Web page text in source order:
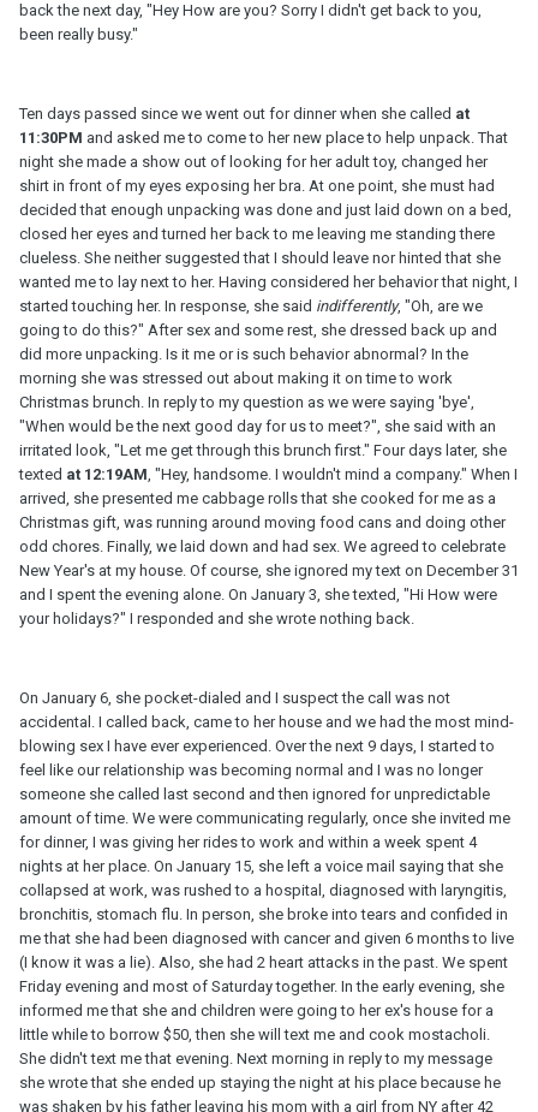
back the next day, "Hey How are you? Sorry I didn't get back to you,
been really busy."
Ten days passed since we went out for dinner when she called at
11:30PM and asked me to come to her new place to help unpack. That
night she made a show out of looking for her adult toy, changed her
shirt in front of my eyes exposing her bra. At one point, she must had
decided that enough unpacking was done and just laid down on a bed,
closed her eyes and turned her back to me leaving me standing there
clueless. She neither suggested that I should leave nor hinted that she
wanted me to lay next to her. Having considered her behavior that night, I
started touching her. In response, she said indifferently, "Oh, are we
going to do this?" After sex and some rest, she dressed back up and
did more unpacking. Is it me or is such behavior abnormal? In the
morning she was stressed out about making it on time to work
Christmas brunch. In reply to my question as we were saying 'bye',
"When would be the next good day for us to meet?", she said with an
irritated look, "Let me get through this brunch first." Four days later, she
texted at 12:19AM, "Hey, handsome. I wouldn't mind a company." When I
arrived, she presented me cabbage rolls that she cooked for me as a
Christmas gift, was running around moving food cans and doing other
odd chores. Finally, we laid down and had sex. We agreed to celebrate
New Year's at my house. Of course, she ignored my text on December 31
and I spent the evening alone. On January 3, she texted, "Hi How were
your holidays?" I responded and she wrote nothing back.
On January 6, she pocket-dialed and I suspect the call was not
accidental. I called back, came to her house and we had the most mind-
blowing sex I have ever experienced. Over the next 9 days, I started to
feel like our relationship was becoming normal and I was no longer
someone she called last second and then ignored for unpredictable
amount of time. We were communicating regularly, once she invited me
for dinner, I was giving her rides to work and within a week spent 4
nights at her place. On January 15, she left a voice mail saying that she
collapsed at work, was rushed to a hospital, diagnosed with laryngitis,
bronchitis, stomach flu. In person, she broke into tears and confided in
me that she had been diagnosed with cancer and given 6 months to live
(I know it was a lie). Also, she had 2 heart attacks in the past. We spent
Friday evening and most of Saturday together. In the early evening, she
informed me that she and children were going to her ex's house for a
little while to borrow $50, then she will text me and cook mostacholi.
She didn't text me that evening. Next morning in reply to my message
she wrote that she ended up staying the night at his place because he
was shaken by his father leaving his mom with a girl from NY after 42